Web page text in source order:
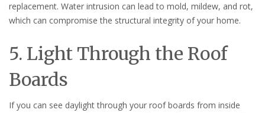
replacement. Water intrusion can lead to mold, mildew, and rot,
which can compromise the structural integrity of your home.
5. Light Through the Roof
Boards
If you can see daylight through your roof boards from inside